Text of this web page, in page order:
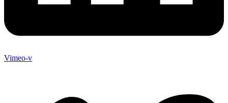
Vimeo-v